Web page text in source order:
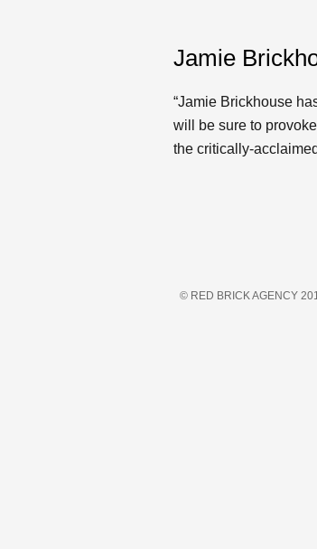
Jamie
“Jamie Brickhouse
will be sure to
the critically-
© RED BRICK AGENCY